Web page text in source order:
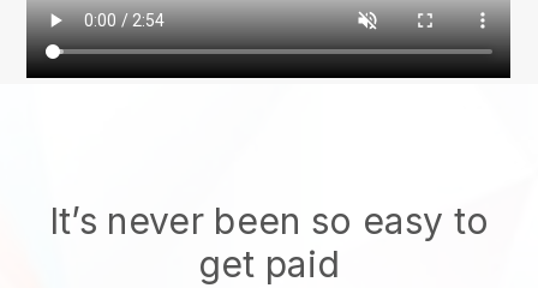
It’s never been so easy to
get paid